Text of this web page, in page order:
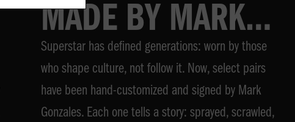
MADE BY MARK
GONZALES
Superstar has defined generations: worn by those
who shape culture, not follow it. Now, select pairs
have been hand-customized and signed by Mark
Gonzales. Each one tells a story: sprayed, scrawled,